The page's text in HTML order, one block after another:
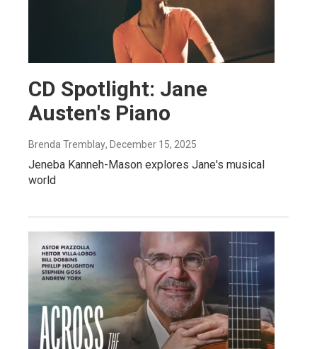
CD Spotlight: Jane
Austen's Piano
Brenda Tremblay, December 15, 2025
Jeneba Kanneh-Mason explores Jane's musical
world